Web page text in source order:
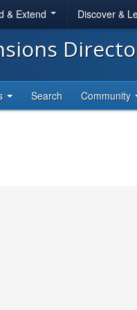
& Extend Discover &
Search Community